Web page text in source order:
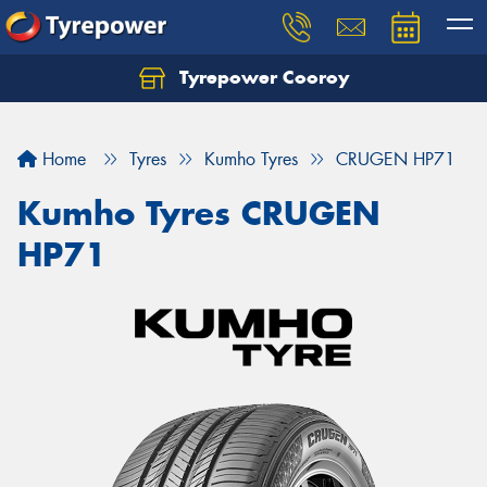
Tyrepower Cooroy
Home Tyres Kumho Tyres CRUGEN HP71
Kumho Tyres CRUGEN
HP71
Let us know what you need, and our team will
Your details